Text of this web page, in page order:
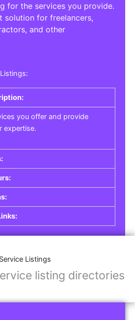
for the services you provide.
solution for freelancers,
and other
you offer and provide
expertise.
Service Listings
listing directories